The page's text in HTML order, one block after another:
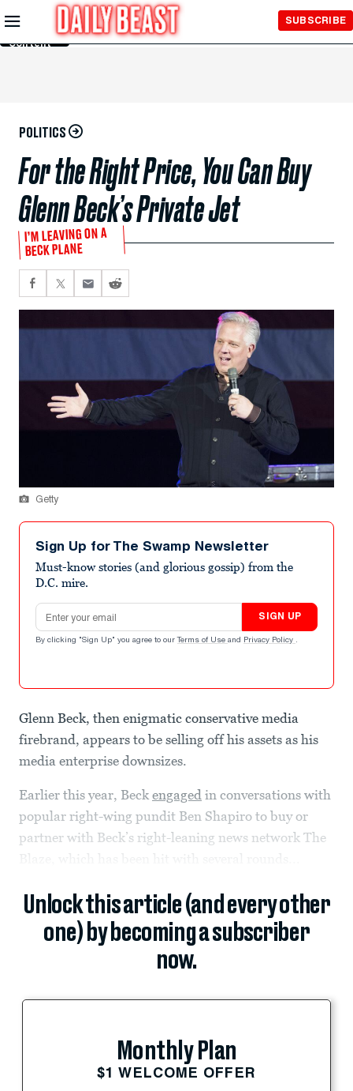
Skip to
Main
Content
SUBSCRIBE
POLITICS
For the Right Price, You Can Buy
Glenn Beck’s Private Jet
I’M LEAVING ON A
BECK PLANE
Getty
Sign Up for The Swamp Newsletter
Must-know stories (and glorious gossip) from the
D.C. mire.
Email address
SIGN UP
By clicking "Sign Up" you agree to our Terms of Use and Privacy Policy .
Glenn Beck, then enigmatic conservative media
firebrand, appears to be selling off his assets as his
media enterprise downsizes.
Earlier this year, Beckengaged in conversations with
popular right-wing pundit Ben Shapiro to buy or
partner with Beck’s right-leaning news network The
Unlock this article (and every other
one) by becoming a subscriber
now.
Monthly Plan
$1 WELCOME OFFER